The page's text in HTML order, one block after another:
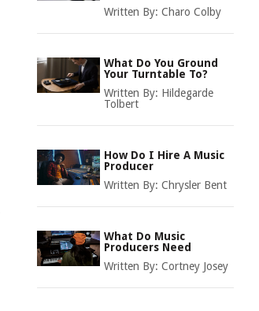
Written By: Charo Colby
What Do You Ground
Your Turntable To?
Written By: Hildegarde
Tolbert
How Do I Hire A Music
Producer
Written By: Chrysler Bent
What Do Music
Producers Need
Written By: Cortney Josey